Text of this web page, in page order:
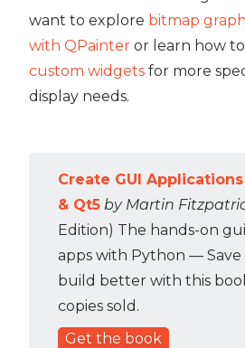
want to explore bitmap
with QPainter or learn how to
custom widgets for more
display needs.
Create GUI
& Qt5 by Martin
Edition) The hands-on
apps with Python — Save
build better with this
copies sold.
Get the book